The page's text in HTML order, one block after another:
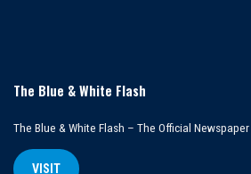
The Blue & White Flash
The Blue & White Flash – The Official
VISIT